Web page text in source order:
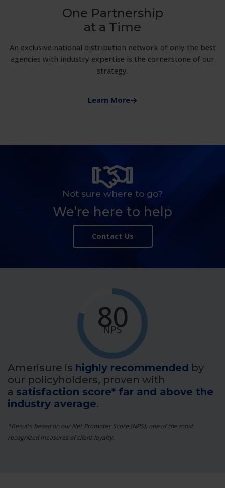
One Partnership
at a Time
An exclusive national distribution network of only the best
agencies with industry expertise is the cornerstone of our
strategy.
Learn More
Not sure where to go?
We’re here to help
Contact Us
80
NPS
Amerisure is highly recommended by
our policyholders, proven with
a satisfaction score* far and above the
industry average.
*Results based on our Net Promoter Score (NPS), one of the most
recognized measures of client loyalty.